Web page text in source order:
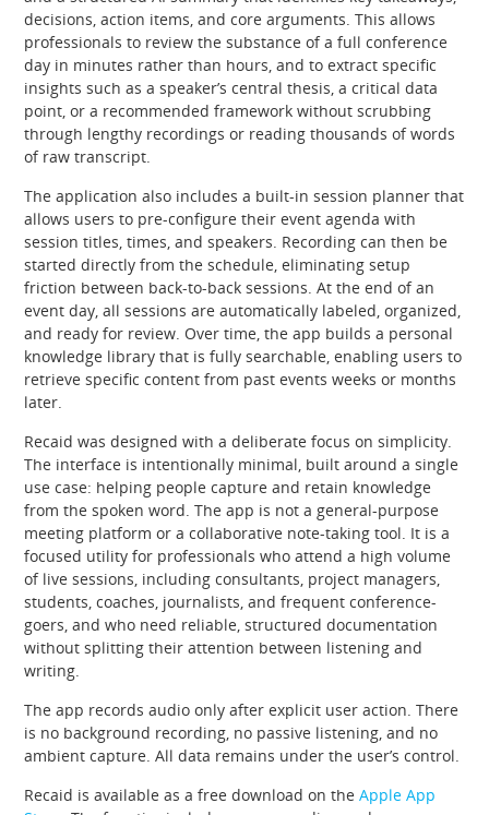
decisions, action items, and core arguments. This allows
professionals to review the substance of a full conference
day in minutes rather than hours, and to extract specific
insights such as a speaker’s central thesis, a critical data
point, or a recommended framework without scrubbing
through lengthy recordings or reading thousands of words
of raw transcript.
The application also includes a built-in session planner that
allows users to pre-configure their event agenda with
session titles, times, and speakers. Recording can then be
started directly from the schedule, eliminating setup
friction between back-to-back sessions. At the end of an
event day, all sessions are automatically labeled, organized,
and ready for review. Over time, the app builds a personal
knowledge library that is fully searchable, enabling users to
retrieve specific content from past events weeks or months
later.
Recaid was designed with a deliberate focus on simplicity.
The interface is intentionally minimal, built around a single
use case: helping people capture and retain knowledge
from the spoken word. The app is not a general-purpose
meeting platform or a collaborative note-taking tool. It is a
focused utility for professionals who attend a high volume
of live sessions, including consultants, project managers,
students, coaches, journalists, and frequent conference-
goers, and who need reliable, structured documentation
without splitting their attention between listening and
writing.
The app records audio only after explicit user action. There
is no background recording, no passive listening, and no
ambient capture. All data remains under the user’s control.
Recaid is available as a free download on theApple App